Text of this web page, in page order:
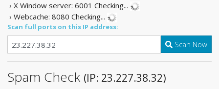
› X Window server: 6001 Checking...
› Webcache: 8080 Checking...
Scan full ports on this IP address:
Scan Now
Spam Check (IP: 23.227.38.32)